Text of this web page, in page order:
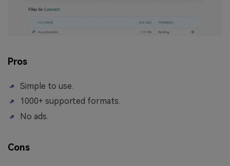
Pros
Simple to use.
1000+ supported formats.
No ads.
Cons